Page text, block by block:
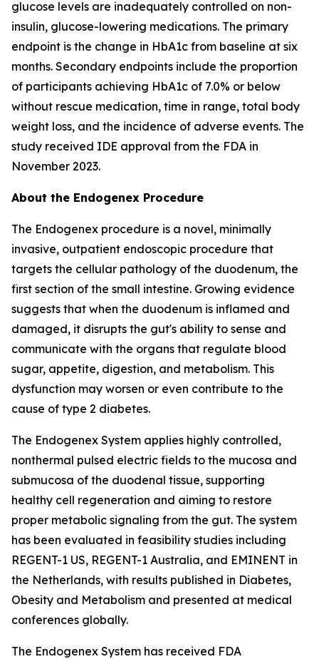
glucose levels are inadequately controlled on non-
insulin, glucose-lowering medications. The primary
endpoint is the change in HbA1c from baseline at six
months. Secondary endpoints include the proportion
of participants achieving HbA1c of 7.0% or below
without rescue medication, time in range, total body
weight loss, and the incidence of adverse events. The
study received IDE approval from the FDA in
November 2023.
About the Endogenex Procedure
The Endogenex procedure is a novel, minimally
invasive, outpatient endoscopic procedure that
targets the cellular pathology of the duodenum, the
first section of the small intestine. Growing evidence
suggests that when the duodenum is inflamed and
damaged, it disrupts the gut's ability to sense and
communicate with the organs that regulate blood
sugar, appetite, digestion, and metabolism. This
dysfunction may worsen or even contribute to the
cause of type 2 diabetes.
The Endogenex System applies highly controlled,
nonthermal pulsed electric fields to the mucosa and
submucosa of the duodenal tissue, supporting
healthy cell regeneration and aiming to restore
proper metabolic signaling from the gut. The system
has been evaluated in feasibility studies including
REGENT-1 US, REGENT-1 Australia, and EMINENT in
the Netherlands, with results published in Diabetes,
Obesity and Metabolism and presented at medical
conferences globally.
The Endogenex System has received FDA